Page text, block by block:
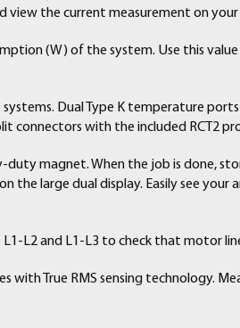
Operator’s Manual
view the current measurement on
(W) of the system. Use this
Dual Type K temperature
connectors with the included RCT2
magnet. When the job is done,
the large dual display. Easily see
L2 and L1-L3 to check that motor
with True RMS sensing technology.